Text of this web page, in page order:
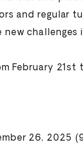
and regular
challenges
February 21st
26, 2025